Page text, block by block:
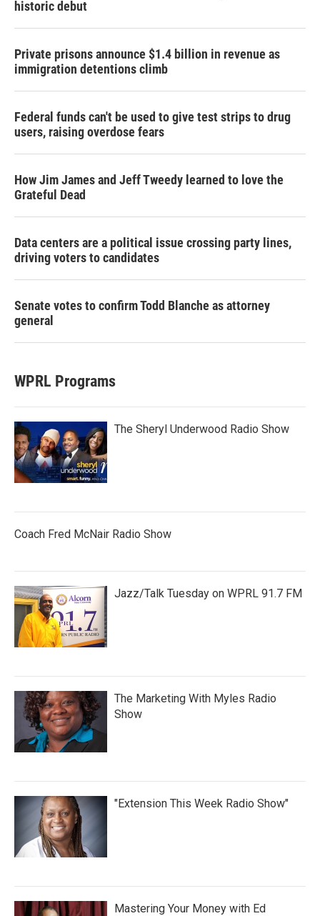
historic debut
Private prisons announce $1.4 billion in revenue as
immigration detentions climb
Federal funds can't be used to give test strips to drug
users, raising overdose fears
How Jim James and Jeff Tweedy learned to love the
Grateful Dead
Data centers are a political issue crossing party lines,
driving voters to candidates
Senate votes to confirm Todd Blanche as attorney
general
WPRL Programs
The Sheryl Underwood Radio Show
Coach Fred McNair Radio Show
Jazz/Talk Tuesday on WPRL 91.7 FM
The Marketing With Myles Radio
Show
"Extension This Week Radio Show"
Mastering Your Money with Ed